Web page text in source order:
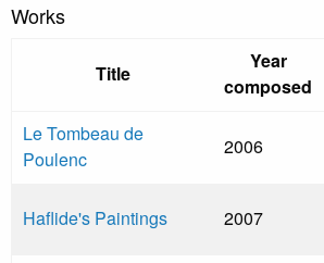
Works
Title
Year
composed
Le Tombeau de
Poulenc
2006
Haflide's Paintings 2007